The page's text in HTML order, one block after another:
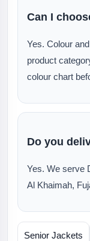
Can I
Yes. Colour
product
colour chart
Do you
Yes. We serve
Al Khaimah,
Senior Jackets